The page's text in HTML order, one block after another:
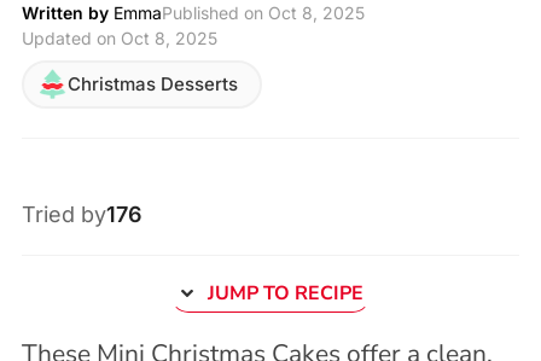
Written by EmmaPublished on Oct 8, 2025
Updated on Oct 8, 2025
Christmas Desserts
Tried by176
JUMP TO RECIPE
These Mini Christmas Cakes offer a clean,